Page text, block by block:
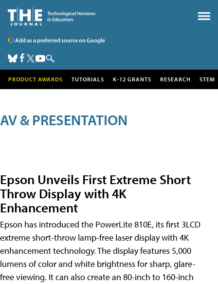
Add as a preferred source on Google
PRODUCT AWARDS TUTORIALS K-12 GRANTS RESEARCH STEM
AV & PRESENTATION
Epson Unveils First Extreme Short
Throw Display with 4K
Enhancement
Epson has introduced the PowerLite 810E, its first 3LCD
extreme short-throw lamp-free laser display with 4K
enhancement technology. The display features 5,000
lumens of color and white brightness for sharp, glare-
free viewing. It can also create an 80-inch to 160-inch